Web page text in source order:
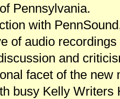
Pennsylvania.
with
of audio
and
facet of the new
busy Kelly Writers